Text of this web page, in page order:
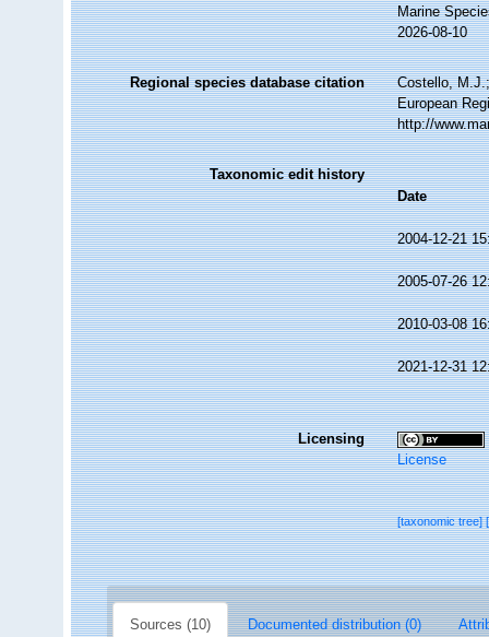
Marine
2026-08-10
Regional species database citation
Costello,
European
http://
Taxonomic edit history
Date
2004-12-21
2005-07-26
2010-03-08
2021-12-31
Licensing
License
[taxonomic tree]
Sources (10) Documented distribution (0)